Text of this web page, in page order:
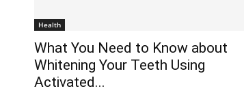
Health
What You Need to Know about
Whitening Your Teeth Using
Activated...